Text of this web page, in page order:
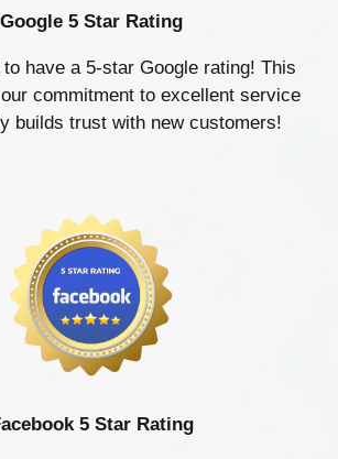
Google 5 Star Rating
have a 5-star Google rating! This
commitment to excellent service
builds trust with new customers!
5 Star Rating